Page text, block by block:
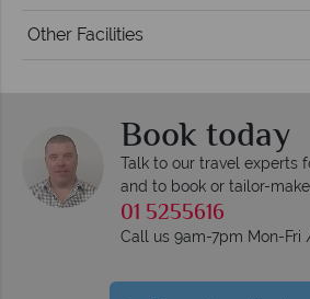
Other Facilities
Book today
Talk to our travel experts
and to book or tailor-
01 5255616
Call us 9am-7pm Mon-